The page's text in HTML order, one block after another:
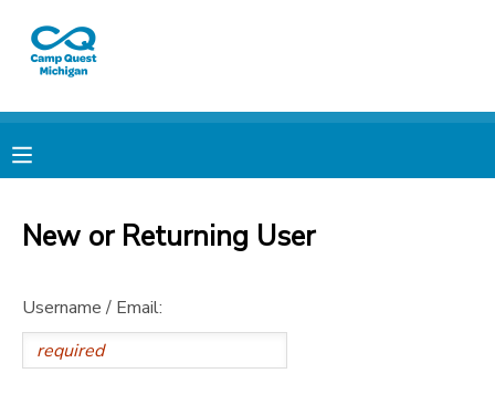
New or Returning User
Username / Email:
MY ACCOUNT
RESERVATIONS
MESSAGE CENTER